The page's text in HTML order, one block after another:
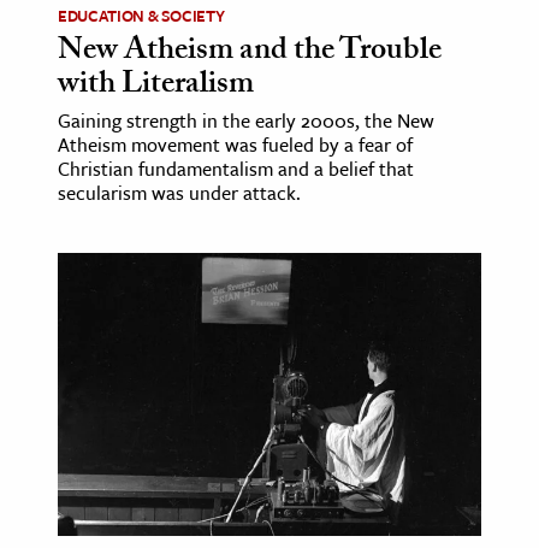
EDUCATION & SOCIETY
New Atheism and the Trouble
with Literalism
Gaining strength in the early 2000s, the New
Atheism movement was fueled by a fear of
Christian fundamentalism and a belief that
secularism was under attack.